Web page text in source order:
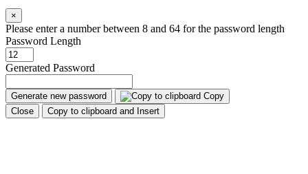
×
Please enter a number between 8 and 64 for the password length
Password Length
Generated Password
Generate new password
Copy
Close
Copy to clipboard and Insert